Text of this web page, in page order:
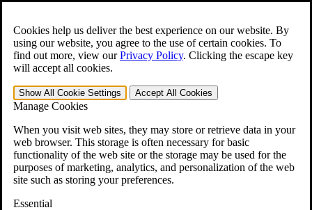
Cookies help us deliver the best experience on our website. By
using our website, you agree to the use of certain cookies. To
find out more, view ourPrivacy Policy. Clicking the escape key
will accept all cookies.
Show All Cookie Settings Accept All Cookies
Manage Cookies
When you visit web sites, they may store or retrieve data in your
web browser. This storage is often necessary for basic
functionality of the web site or the storage may be used for the
purposes of marketing, analytics, and personalization of the web
site such as storing your preferences.
Essential
Open the Search form.
For Immediate Help: 800-544-9144
Free CCK VA Claim Builder!
»
Menu
401-331-6300